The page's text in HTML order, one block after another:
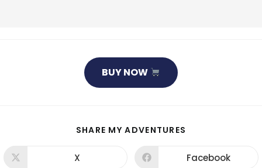
BUY NOW
SHARE MY ADVENTURES
CONTENT
Opens
X Opens
Facebook